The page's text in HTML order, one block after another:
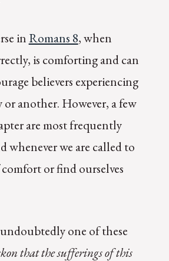
in Romans 8, when
is comforting and can
believers experiencing
or another. However, a few
are most frequently
whenever we are called to
or find ourselves
one of these
that the sufferings of this